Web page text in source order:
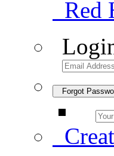
Red
Forgot